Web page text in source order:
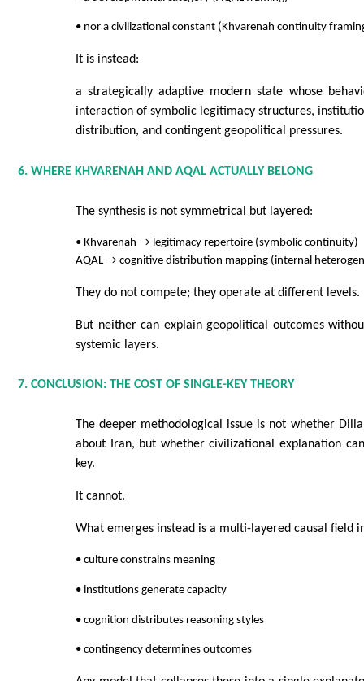
• nor a civilizational constant (Khvarenah continuity
It is instead:
a strategically adaptive modern state whose
interaction of symbolic legitimacy structures,
distribution, and contingent geopolitical pressures.
6. WHERE KHVARENAH AND AQAL ACTUALLY BELONG
The synthesis is not symmetrical but layered:
• Khvarenah → legitimacy repertoire (symbolic continuity)
AQAL → cognitive distribution mapping (internal
They do not compete; they operate at different levels.
But neither can explain geopolitical outcomes
systemic layers.
7. CONCLUSION: THE COST OF SINGLE-KEY THEORY
The deeper methodological issue is not whether
about Iran, but whether civilizational explanation
key.
It cannot.
What emerges instead is a multi-layered causal field
• culture constrains meaning
• institutions generate capacity
• cognition distributes reasoning styles
• contingency determines outcomes